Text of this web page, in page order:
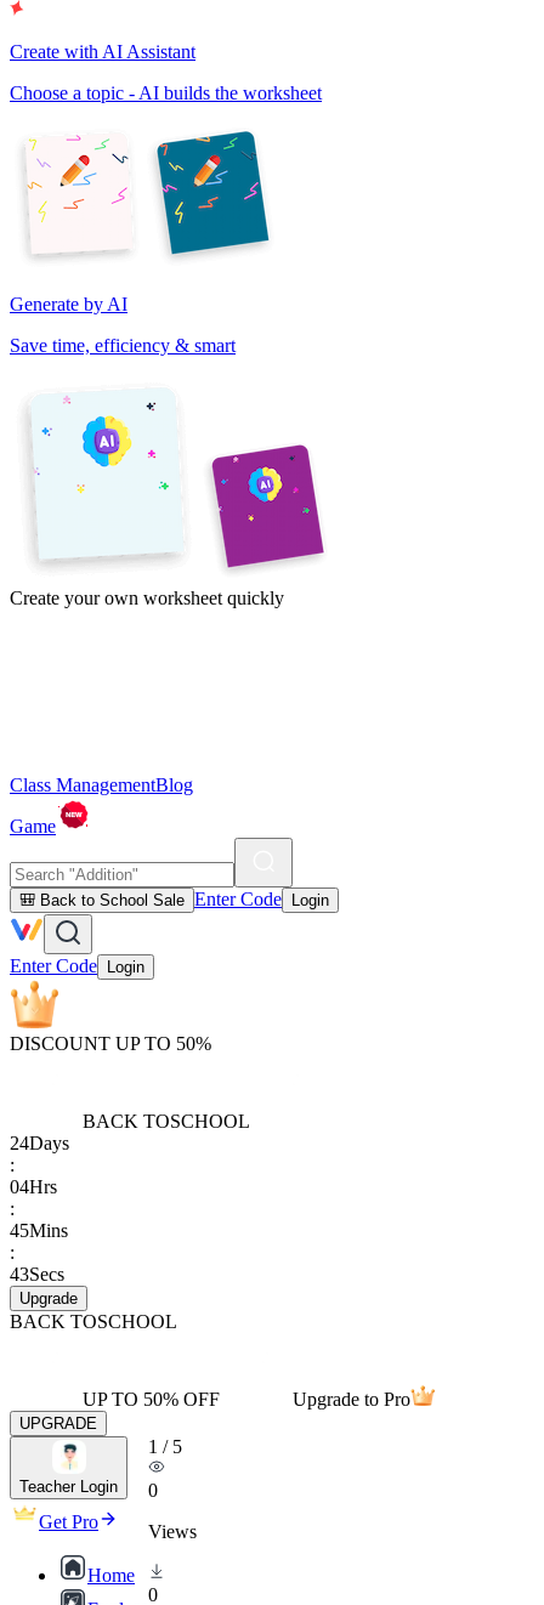
Create with AI Assistant
Choose a topic - AI builds the worksheet
Generate by AI
Save time, efficiency & smart
Create your own worksheet quickly
Class ManagementBlog
Game
🎒 Back to School Sale Enter Code Login
Enter Code Login
DISCOUNT UP TO 50%
BACK TOSCHOOL
24Days
:
04Hrs
:
45Mins
:
43Secs
Upgrade
BACK TOSCHOOL
UP TO 50% OFF Upgrade to Pro
UPGRADE
Teacher Login
Get Pro
Home
1 / 5
0
Views
0